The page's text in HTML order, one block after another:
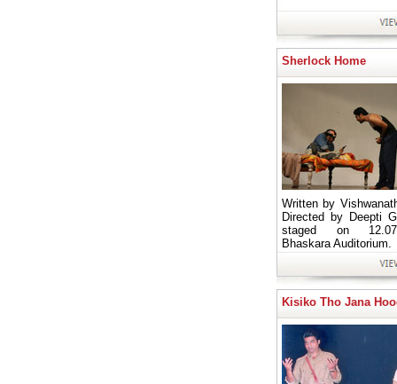
Sherlock Home
Written by
Directed by Deepti
staged on
Bhaskara Auditorium.
Kisiko Tho Jana